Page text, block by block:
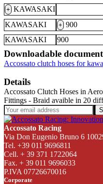
+ KAWASAKI
KAWASAKI
+ 900
KAWASAKI
900
Downloadable
Accossato clutch hoses for
Details
Accossato Clutch Hoses in
Fittings - Braid avaible in 20
Accossato Racing
Via Don Eugenio Bruno 6
Tel. +39 011 9696811
Cell. + 39 371 1722064
Fax. + 39 011 9696033
P.IVA 07726670016
Corporate